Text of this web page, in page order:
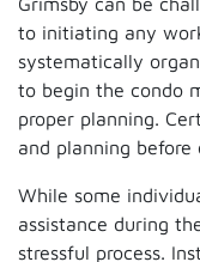
to initiating any
systematically
to begin the condo
proper planning.
and planning before
While some
assistance during
stressful process.